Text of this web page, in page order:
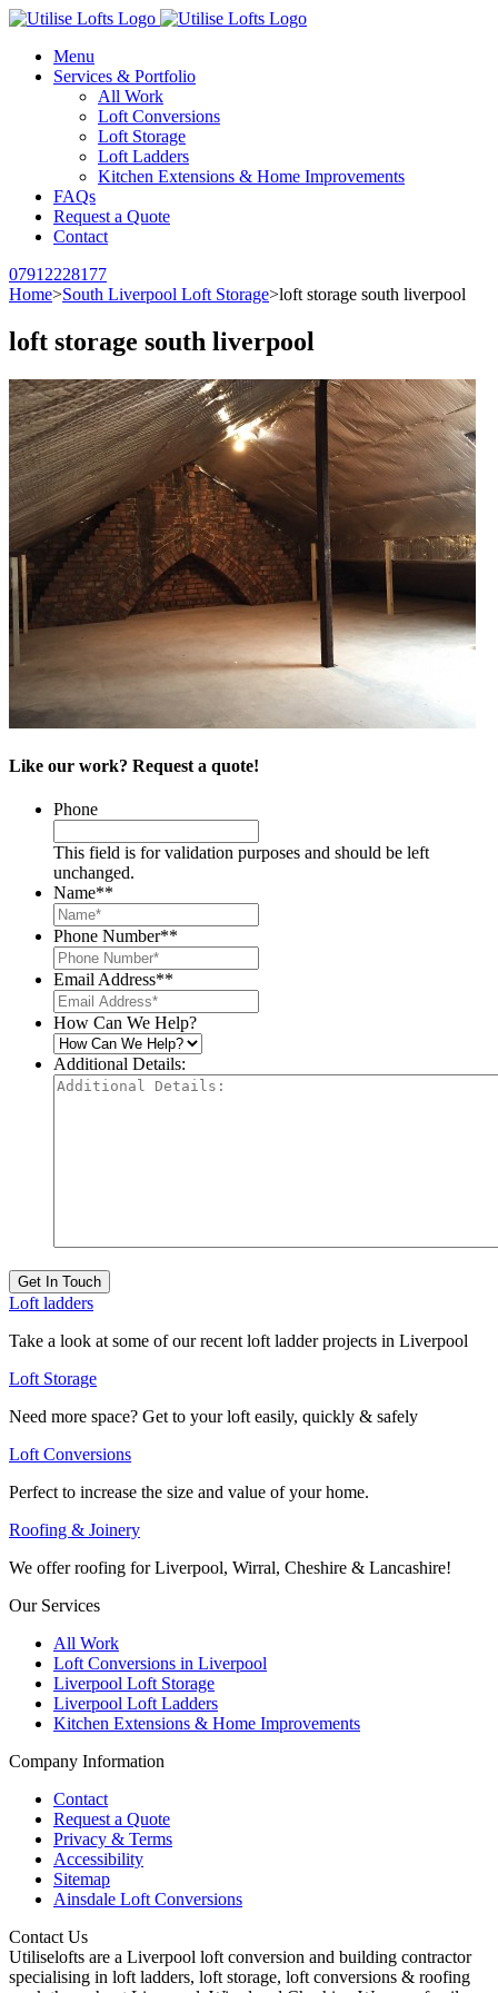
Menu
Services & Portfolio
All Work
Loft Conversions
Loft Storage
Loft Ladders
Kitchen Extensions & Home Improvements
FAQs
Request a Quote
Contact
07912228177
Home>South Liverpool Loft Storage>loft storage south liverpool
loft storage south liverpool
Like our work? Request a quote!
Phone
This field is for validation purposes and should be left
unchanged.
Name**
Phone Number**
Email Address**
How Can We Help?
Additional Details:
Get In Touch
Loft ladders
Take a look at some of our recent loft ladder projects in Liverpool
Loft Storage
Need more space? Get to your loft easily, quickly & safely
Loft Conversions
Perfect to increase the size and value of your home.
Roofing & Joinery
We offer roofing for Liverpool, Wirral, Cheshire & Lancashire!
Our Services
All Work
Loft Conversions in Liverpool
Liverpool Loft Storage
Liverpool Loft Ladders
Kitchen Extensions & Home Improvements
Company Information
Contact
Request a Quote
Privacy & Terms
Accessibility
Sitemap
Ainsdale Loft Conversions
Contact Us
Utiliselofts are a Liverpool loft conversion and building contractor
specialising in loft ladders, loft storage, loft conversions & roofing